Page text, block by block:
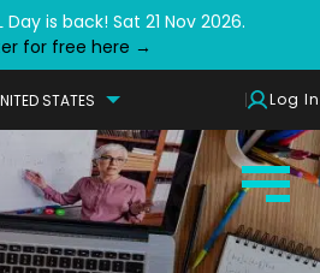
is back! Sat 21 Nov 2026.
for free here →
STATES Log In